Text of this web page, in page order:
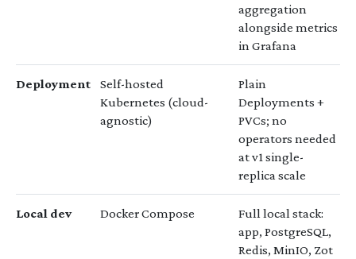
aggregation
alongside metrics
in Grafana
Deployment
Self-hosted
Kubernetes (cloud-
agnostic)
Plain
Deployments +
PVCs; no
operators needed
at v1 single-
replica scale
Local dev Docker Compose
Full local stack:
app, PostgreSQL,
Redis, MinIO, Zot